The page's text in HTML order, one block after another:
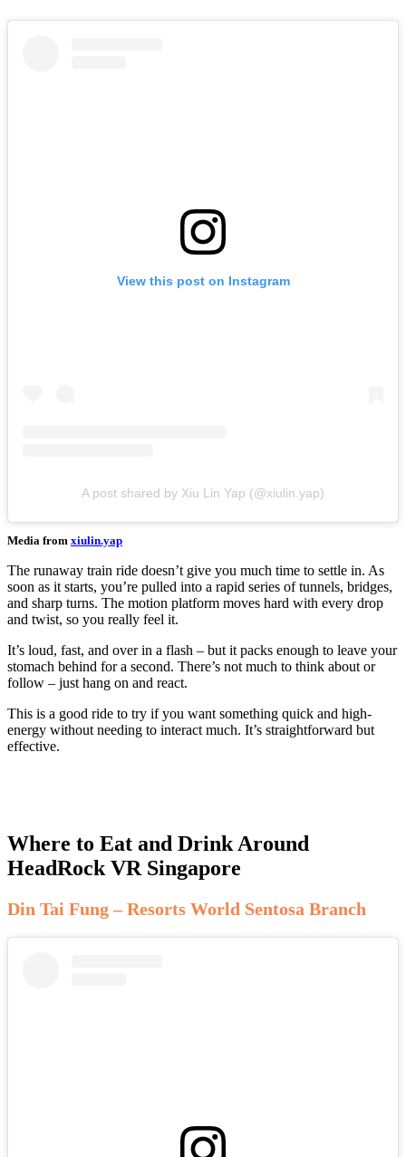
View this post on Instagram
A post shared by Xiu Lin Yap (@xiulin.yap)
Media from xiulin.yap
The runaway train ride doesn’t give you much time to settle in. As
soon as it starts, you’re pulled into a rapid series of tunnels, bridges,
and sharp turns. The motion platform moves hard with every drop
and twist, so you really feel it.
It’s loud, fast, and over in a flash – but it packs enough to leave your
stomach behind for a second. There’s not much to think about or
follow – just hang on and react.
This is a good ride to try if you want something quick and high-
energy without needing to interact much. It’s straightforward but
effective.
Where to Eat and Drink Around
HeadRock VR Singapore
Din Tai Fung – Resorts World Sentosa Branch